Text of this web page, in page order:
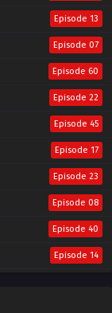
Episode 13
Episode 07
Episode 60
Episode 22
Episode 45
Episode 17
Episode 23
Episode 08
Episode 40
Episode 14